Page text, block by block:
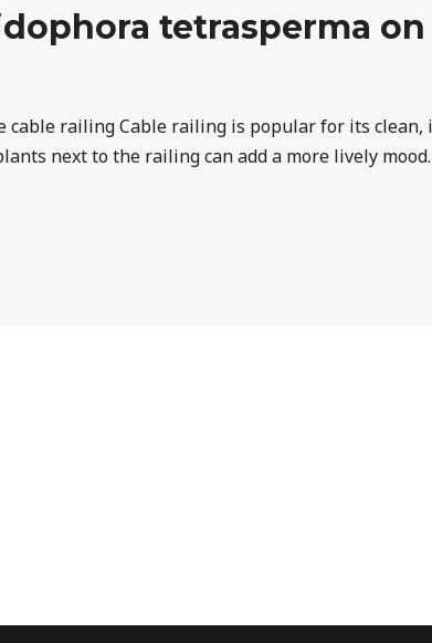
tetrasperma
railing Cable railing is popular for its
next to the railing can add a more lively